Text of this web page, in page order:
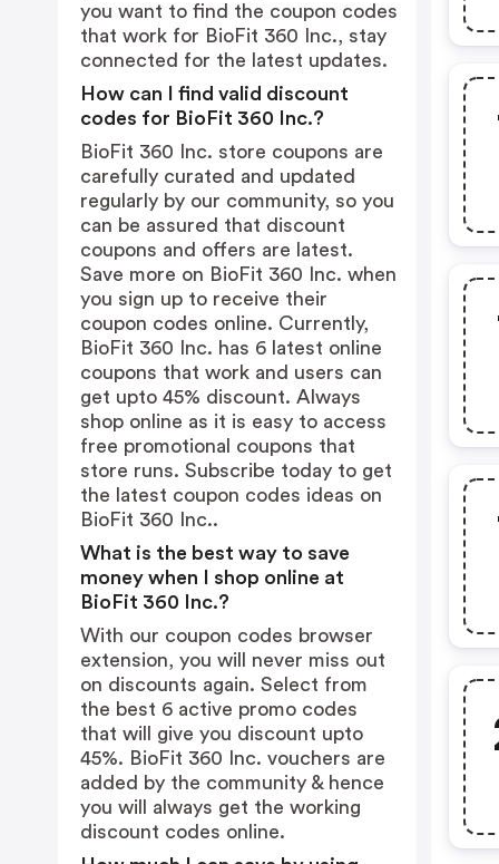
you want to find the coupon codes
that work for BioFit 360 Inc., stay
connected for the latest updates.
How can I find valid discount
codes for BioFit 360 Inc.?
BioFit 360 Inc. store coupons are
carefully curated and updated
regularly by our community, so you
can be assured that discount
coupons and offers are latest.
Save more on BioFit 360 Inc. when
you sign up to receive their
coupon codes online. Currently,
BioFit 360 Inc. has 6 latest online
coupons that work and users can
get upto 45% discount. Always
shop online as it is easy to access
free promotional coupons that
store runs. Subscribe today to get
the latest coupon codes ideas on
BioFit 360 Inc..
What is the best way to save
money when I shop online at
BioFit 360 Inc.?
With our coupon codes browser
extension, you will never miss out
on discounts again. Select from
the best 6 active promo codes
that will give you discount upto
45%. BioFit 360 Inc. vouchers are
added by the community & hence
you will always get the working
discount codes online.